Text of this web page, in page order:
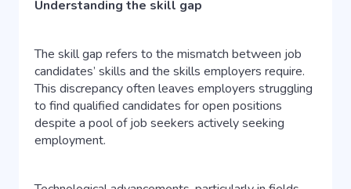
Understanding the skill gap
The skill gap refers to the mismatch between job
candidates’ skills and the skills employers require.
This discrepancy often leaves employers struggling
to find qualified candidates for open positions
despite a pool of job seekers actively seeking
employment.